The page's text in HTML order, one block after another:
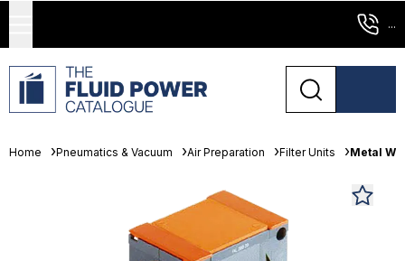
...
Home Pneumatics & Vacuum Air Preparation Filter Units Metal